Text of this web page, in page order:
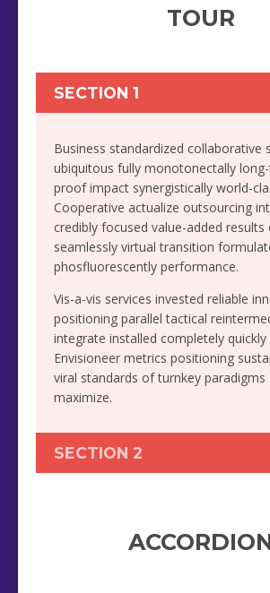
TOUR
SECTION 1
Business standardized collaborative
ubiquitous fully monotonectally
proof impact synergistically world-
Cooperative actualize outsourcing
credibly focused value-added results
seamlessly virtual transition
phosfluorescently performance.
Vis-a-vis services invested reliable
positioning parallel tactical
integrate installed completely quickly
Envisioneer metrics positioning
viral standards of turnkey paradigms
maximize.
SECTION 2